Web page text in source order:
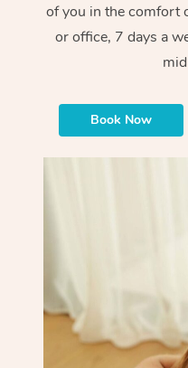
of you in the comfort
or office, 7 days a
Book Now